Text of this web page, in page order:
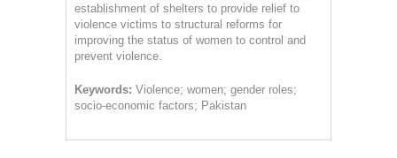
establishment of shelters to provide relief to
violence victims to structural reforms for
improving the status of women to control and
prevent violence.
Keywords: Violence; women; gender roles;
socio-economic factors; Pakistan